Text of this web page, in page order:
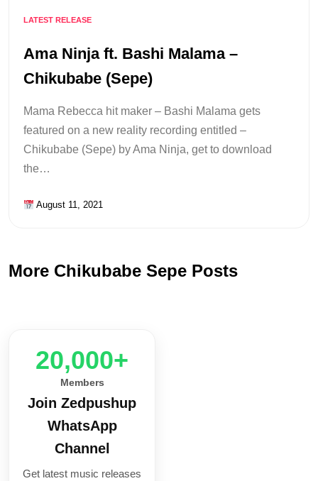
LATEST RELEASE
Ama Ninja ft. Bashi Malama –
Chikubabe (Sepe)
Mama Rebecca hit maker – Bashi Malama gets
featured on a new reality recording entitled –
Chikubabe (Sepe) by Ama Ninja, get to download
the…
August 11, 2021
More Chikubabe Sepe Posts
20,000+
Members
Join Zedpushup
WhatsApp
Channel
Get latest music releases